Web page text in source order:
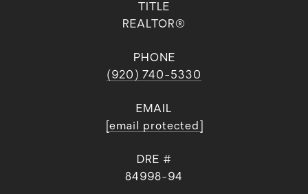
TITLE
REALTOR®
PHONE
(920) 740-5330
EMAIL
[email protected]
DRE #
84998-94